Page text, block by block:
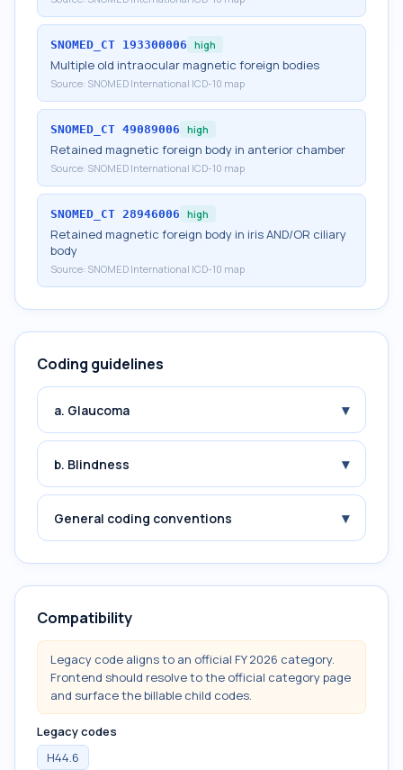
SNOMED_CT 193300006 high
Multiple old intraocular magnetic foreign bodies
Source: SNOMED International ICD-10 map
SNOMED_CT 49089006 high
Retained magnetic foreign body in anterior chamber
Source: SNOMED International ICD-10 map
SNOMED_CT 28946006 high
Retained magnetic foreign body in iris AND/OR ciliary
body
Source: SNOMED International ICD-10 map
Coding guidelines
a. Glaucoma ▾
b. Blindness ▾
General coding conventions ▾
Compatibility
Legacy code aligns to an official FY 2026 category.
Frontend should resolve to the official category page
and surface the billable child codes.
Legacy codes
H44.6